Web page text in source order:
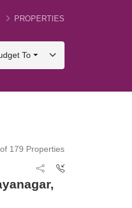
PROPERTIES
To
FOR SALE
179 Properties